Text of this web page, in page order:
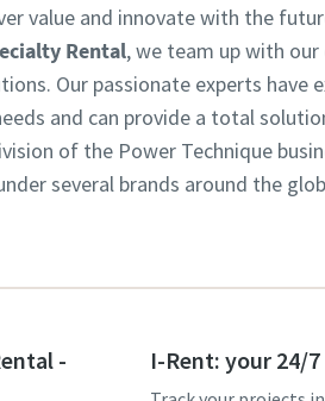
value and innovate with the
Rental, we team up with
Our passionate experts have
and can provide a total
of the Power Technique
several brands around the
-
I-Rent: your 24/